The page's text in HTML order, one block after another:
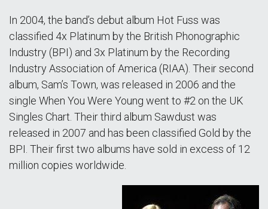
In 2004, the band’s debut album Hot Fuss was
classified 4x Platinum by the British Phonographic
Industry (BPI) and 3x Platinum by the Recording
Industry Association of America (RIAA). Their second
album, Sam’s Town, was released in 2006 and the
single When You Were Young went to #2 on the UK
Singles Chart. Their third album Sawdust was
released in 2007 and has been classified Gold by the
BPI. Their first two albums have sold in excess of 12
million copies worldwide.